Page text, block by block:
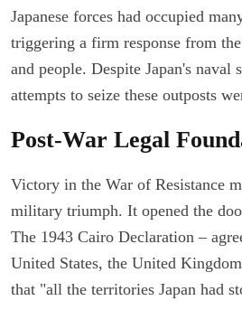
Japanese forces had occupied
triggering a firm response from
and people. Despite Japan's naval
attempts to seize these outposts
Post-War Legal
Victory in the War of Resistance
military triumph. It opened the
The 1943 Cairo Declaration –
United States, the United
that "all the territories Japan had